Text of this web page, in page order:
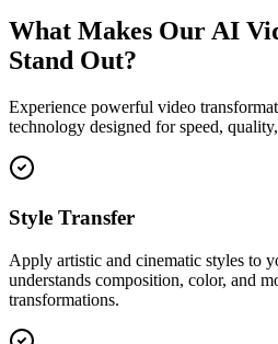
What Makes Our AI
Stand Out?
Experience powerful video
technology designed for speed,
Style Transfer
Apply artistic and cinematic styles to
understands composition, color, and
transformations.